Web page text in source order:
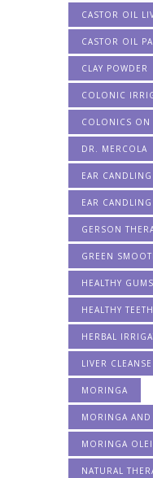
CASTOR OIL
CASTOR OIL
CLAY POWDER
COLONIC
COLONICS ON
DR. MERCOLA
EAR
EAR
GERSON
GREEN
HEALTHY
HEALTHY TEETH
HERBAL
LIVER CLEANSE
MORINGA
MORINGA
MORINGA
NATURAL